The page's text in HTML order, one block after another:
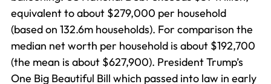
equivalent to about $279,000 per household
(based on 132.6m households). For comparison the
median net worth per household is about $192,700
(the mean is about $627,900). President Trump’s
One Big Beautiful Bill which passed into law in early